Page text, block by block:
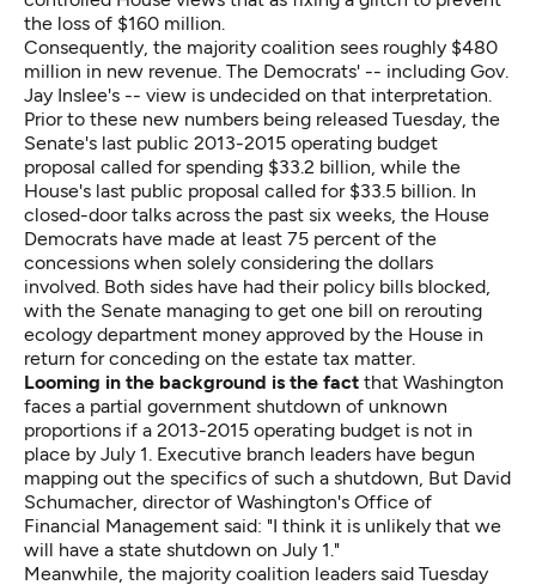
the loss of $160 million.
Consequently, the majority coalition sees roughly $480
million in new revenue. The Democrats' -- including Gov.
Jay Inslee's -- view is undecided on that interpretation.
Prior to these new numbers being released Tuesday, the
Senate's last public 2013-2015 operating budget
proposal called for spending $33.2 billion, while the
House's last public proposal called for $33.5 billion. In
closed-door talks across the past six weeks, the House
Democrats have made at least 75 percent of the
concessions when solely considering the dollars
involved. Both sides have had their policy bills blocked,
with the Senate managing to get one bill on rerouting
ecology department money approved by the House in
return for conceding on the estate tax matter.
Looming in the background is the fact that Washington
faces a partial government shutdown of unknown
proportions if a 2013-2015 operating budget is not in
place by July 1. Executive branch leaders have begun
mapping out the specifics of such a shutdown, But David
Schumacher, director of Washington's Office of
Financial Management said: "I think it is unlikely that we
will have a state shutdown on July 1."
Meanwhile, the majority coalition leaders said Tuesday